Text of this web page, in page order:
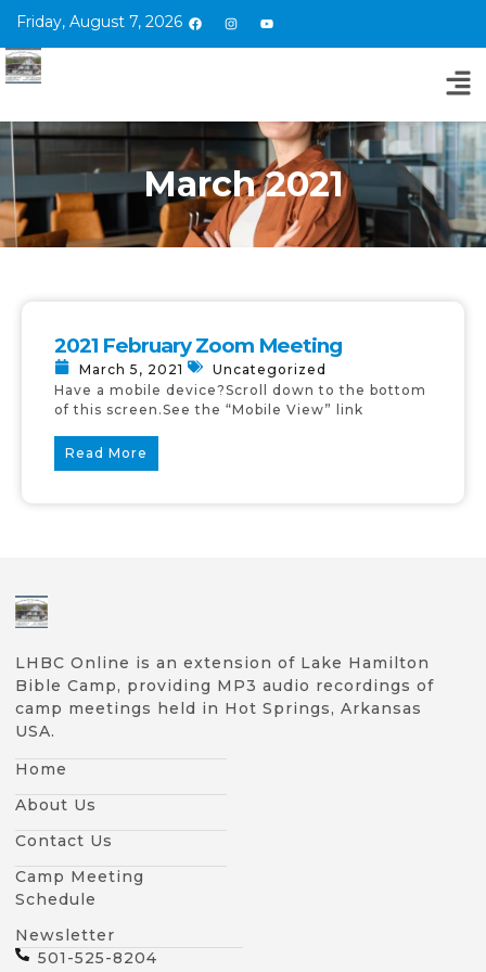
Friday, August 7, 2026
March 2021
2021 February Zoom Meeting
March 5, 2021
Uncategorized
Have a mobile device?Scroll down to the bottom
of this screen.See the “Mobile View” link
Read More
LHBC Online is an extension of Lake Hamilton
Bible Camp, providing MP3 audio recordings of
camp meetings held in Hot Springs, Arkansas
USA.
Home
About Us
Contact Us
Camp Meeting
Schedule
Newsletter
501-525-8204